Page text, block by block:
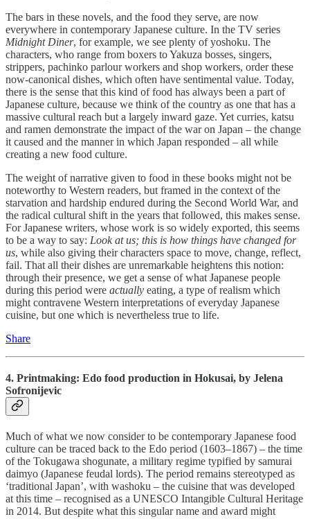
The bars in these novels, and the food they serve, are now
everywhere in contemporary Japanese culture. In the TV series
Midnight Diner, for example, we see plenty of yoshoku. The
characters, who range from boxers to Yakuza bosses, singers,
strippers, pachinko parlour workers and shop workers, order these
now-canonical dishes, which often have sentimental value. Today,
there is the sense that this kind of food has always been a part of
Japanese culture, because we think of the country as one that has a
massive cultural reach but a largely inward gaze. Yet curries, katsu
and ramen demonstrate the impact of the war on Japan – the change
it caused and the manner in which Japan responded – all while
creating a new food culture.
The weight of narrative given to food in these books might not be
noteworthy to Western readers, but framed in the context of the
starvation and hardship endured during the Second World War, and
the radical cultural shift in the years that followed, this makes sense.
For Japanese writers, whose work is so widely exported, this seems
to be a way to say: Look at us; this is how things have changed for
us, while also giving their characters space to move, change, reflect,
fail. That all their dishes are unremarkable heightens this notion:
through their presence, we get a sense of what Japanese people
during this period were actually eating, a type of realism which
might contravene Western interpretations of everyday Japanese
cuisine, but one which is nevertheless true to life.
Share
4. Printmaking: Edo food production in Hokusai, by Jelena
Sofronijevic
Much of what we now consider to be contemporary Japanese food
culture can be traced back to the Edo period (1603–1867) – the time
of the Tokugawa shogunate, a military regime typified by samurai
daimyo (Japanese feudal lords). The period remains stereotyped as
‘traditional Japan’, with washoku – the cuisine that was developed
at this time – recognised as a UNESCO Intangible Cultural Heritage
in 2014. But despite what this singular name and award might